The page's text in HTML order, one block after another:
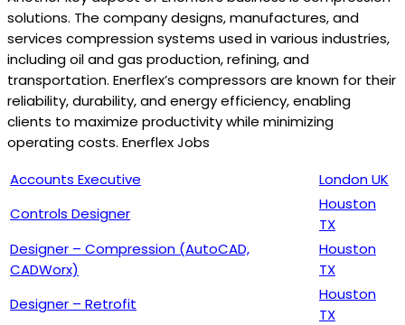
solutions. The company designs, manufactures, and
services compression systems used in various industries,
including oil and gas production, refining, and
transportation. Enerflex’s compressors are known for their
reliability, durability, and energy efficiency, enabling
clients to maximize productivity while minimizing
operating costs. Enerflex Jobs
Accounts Executive
London UK
Controls Designer
Houston
TX
Designer – Compression (AutoCAD,
CADWorx)
Houston
TX
Designer – Retrofit
Houston
TX